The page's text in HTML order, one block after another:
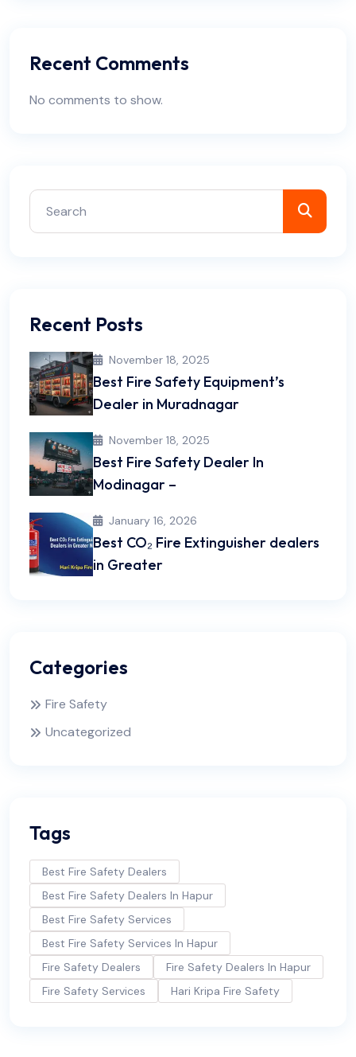
Recent Comments
No comments to show.
Recent Posts
November 18, 2025
Best Fire Safety Equipment’s
Dealer in Muradnagar
November 18, 2025
Best Fire Safety Dealer In
Modinagar –
January 16, 2026
Best CO₂ Fire Extinguisher dealers
in Greater
Categories
Fire Safety
Uncategorized
Tags
Best Fire Safety Dealers
Best Fire Safety Dealers In Hapur
Best Fire Safety Services
Best Fire Safety Services In Hapur
Fire Safety Dealers
Fire Safety Dealers In Hapur
Fire Safety Services
Hari Kripa Fire Safety